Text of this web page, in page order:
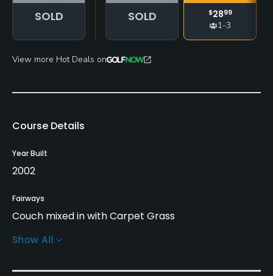
SOLD
SOLD
$2899
1-3
View more Hot Deals on
Course Details
Year Built
2002
Fairways
Couch mixed in with Carpet Grass
Greens
Show All